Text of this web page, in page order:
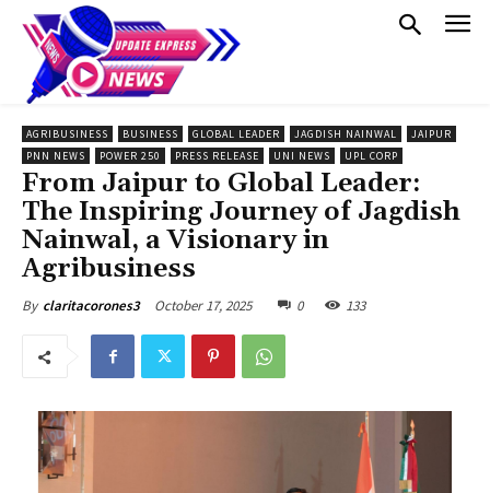
AGRIBUSINESS BUSINESS GLOBAL LEADER JAGDISH NAINWAL
JAIPUR
PNN NEWS
POWER 250 PRESS RELEASE UNI NEWS UPL CORP
From Jaipur to Global Leader:
The Inspiring Journey of Jagdish
Nainwal, a Visionary in
Agribusiness
By claritacorones3 October 17, 2025 0 133